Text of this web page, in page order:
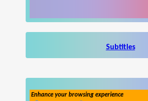
Subtitles
Enhance your browsing experience